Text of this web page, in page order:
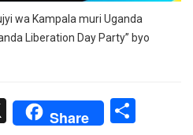
wa Kampala muri Uganda
Liberation Day Party” byo
X Share